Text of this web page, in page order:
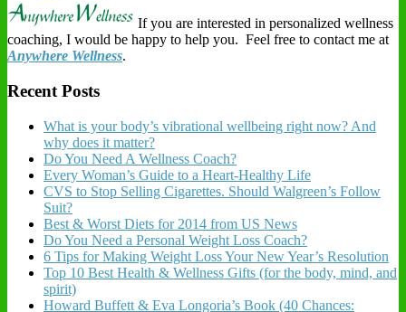
If you are interested in personalized wellness
coaching, I would be happy to help you. Feel free to contact me at
Anywhere Wellness.
Recent Posts
What is your body’s vibrational wellbeing right now? And
why does it matter?
Do You Need A Wellness Coach?
Every Woman’s Guide to a Heart-Healthy Life
CVS to Stop Selling Cigarettes. Should Walgreen’s Follow
Suit?
Best & Worst Diets for 2014 from US News
Do You Need a Personal Weight Loss Coach?
6 Tips for Making Weight Loss Your New Year’s Resolution
Top 10 Best Health & Wellness Gifts (for the body, mind, and
spirit)
Howard Buffett & Eva Longoria’s Book (40 Chances: